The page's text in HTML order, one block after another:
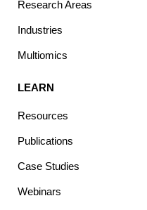
Research Areas
Industries
Multiomics
LEARN
Resources
Publications
Case Studies
Webinars